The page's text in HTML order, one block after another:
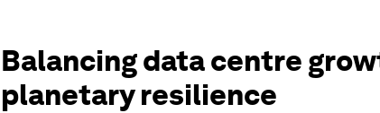
Balancing data centre
planetary resilience